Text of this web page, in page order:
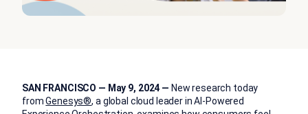
SAN FRANCISCO — May 9, 2024 — New research today
from Genesys®, a global cloud leader in AI-Powered